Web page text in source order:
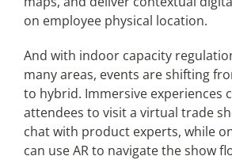
on employee physical location.
And with indoor capacity
many areas, events are shifting
to hybrid. Immersive experiences
attendees to visit a virtual trade
chat with product experts, while
can use AR to navigate the show